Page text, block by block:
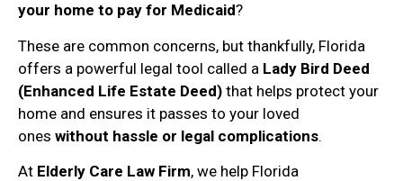
your home to pay for Medicaid?
These are common concerns, but thankfully, Florida
offers a powerful legal tool called a Lady Bird Deed
(Enhanced Life Estate Deed) that helps protect your
home and ensures it passes to your loved
ones without hassle or legal complications.
At Elderly Care Law Firm, we help Florida